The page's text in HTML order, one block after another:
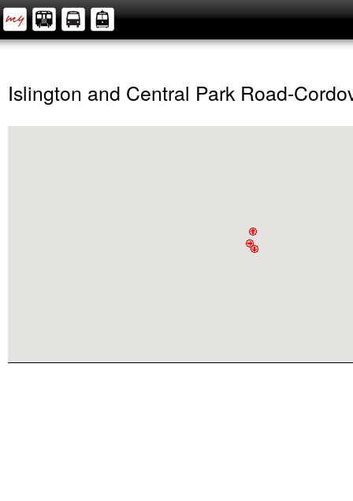
Islington and Central Park Road-